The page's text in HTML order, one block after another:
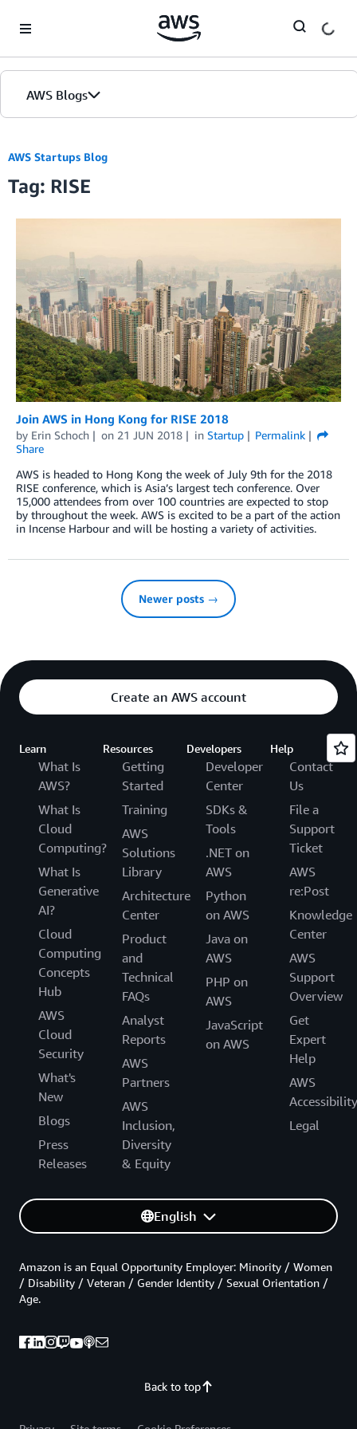
AWS Blogs
Blogs
Editions
AWS Startups Blog
Tag: RISE
Join AWS in Hong Kong for RISE 2018
by Erin Schoch on 21 JUN 2018 in Startup
Permalink
Share
AWS is headed to Hong Kong the week of July 9th for the 2018
RISE conference, which is Asia’s largest tech conference. Over
15,000 attendees from over 100 countries are expected to stop
by throughout the week. AWS is excited to be a part of the action
in Incense Harbour and will be hosting a variety of activities.
Newer posts →
Create an AWS account
Learn
What Is
AWS?
What Is
Cloud
Computing?
What Is
Generative
AI?
Cloud
Computing
Concepts
Hub
AWS
Cloud
Security
What's
New
Blogs
Press
Releases
Resources
Getting
Started
Training
AWS
Solutions
Library
Architecture
Center
Product
and
Technical
FAQs
Analyst
Reports
AWS
Partners
AWS
Inclusion,
Diversity
& Equity
Developers
Developer
Center
SDKs &
Tools
.NET on
AWS
Python
on AWS
Java on
AWS
PHP on
AWS
JavaScript
on AWS
Help
Contact
Us
File a
Support
Ticket
AWS
re:Post
Knowledge
Center
AWS
Support
Overview
Get
Expert
Help
AWS
Accessibility
Legal
English
Back to top
Amazon is an Equal Opportunity Employer: Minority / Women
/ Disability / Veteran / Gender Identity / Sexual Orientation /
Age.